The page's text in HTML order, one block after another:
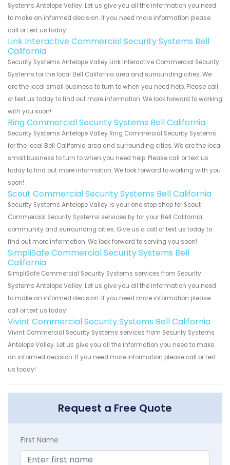
Systems Antelope Valley. Let us give you all the information you need
to make an informed decision. If you need more information please
call or text us today!
Link Interactive Commercial Security Systems Bell
California
Security Systems Antelope Valley Link Interactive Commercial Security
Systems for the local Bell California area and surrounding cities. We
are the local small business to turn to when you need help. Please call
or text us today to find out more information. We look forward to working
with you soon!
Ring Commercial Security Systems Bell California
Security Systems Antelope Valley Ring Commercial Security Systems
for the local Bell California area and surrounding cities. We are the local
small business to turn to when you need help. Please call or text us
today to find out more information. We look forward to working with you
soon!
Scout Commercial Security Systems Bell California
Security Systems Antelope Valley is your one stop shop for Scout
Commercial Security Systems services by for your Bell California
community and surrounding cities. Give us a call or text us today to
find out more information. We look forward to serving you soon!
SimpliSafe Commercial Security Systems Bell
California
SimpliSafe Commercial Security Systems services from Security
Systems Antelope Valley. Let us give you all the information you need
to make an informed decision. If you need more information please
call or text us today!
Vivint Commercial Security Systems Bell California
Vivint Commercial Security Systems services from Security Systems
Antelope Valley. Let us give you all the information you need to make
an informed decision. If you need more information please call or text
us today!
Request a Free Quote
First Name